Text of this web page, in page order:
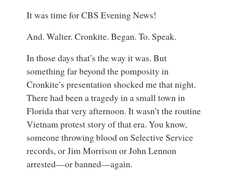
It was time for CBS Evening News!
And. Walter. Cronkite. Began. To. Speak.
In those days that’s the way it was. But
something far beyond the pomposity in
Cronkite’s presentation shocked me that night.
There had been a tragedy in a small town in
Florida that very afternoon. It wasn’t the routine
Vietnam protest story of that era. You know,
someone throwing blood on Selective Service
records, or Jim Morrison or John Lennon
arrested—or banned—again.